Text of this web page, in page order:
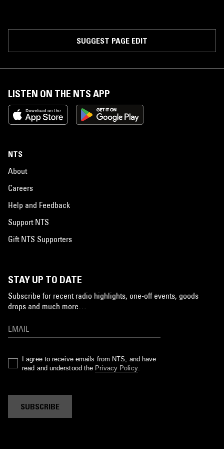
SUGGEST PAGE EDIT
LISTEN ON THE NTS APP
NTS
About
Careers
Help and Feedback
Support NTS
Gift NTS Supporters
STAY UP TO DATE
Subscribe for recent radio highlights, one-off events, goods
drops and much more…
I agree to receive emails from NTS, and have
read and understood the Privacy Policy.
SUBSCRIBE